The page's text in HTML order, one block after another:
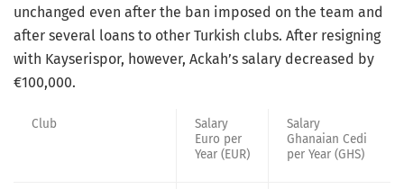
unchanged even after the ban imposed on the team and
after several loans to other Turkish clubs. After resigning
with Kayserispor, however, Ackah’s salary decreased by
€100,000.
Club
Salary
Euro per
Year (EUR)
Salary
Ghanaian Cedi
per Year (GHS)